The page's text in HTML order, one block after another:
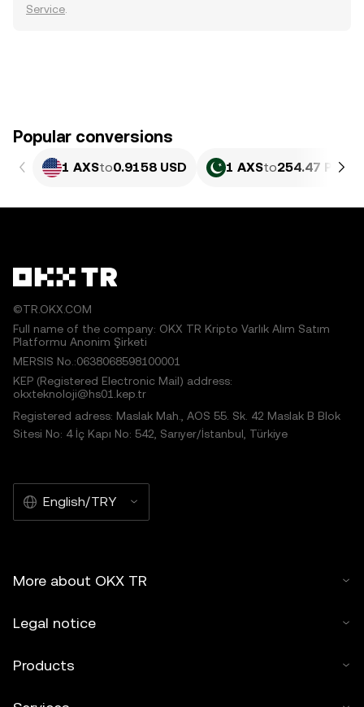
Service
Popular conversions
1 AXSto0.9158 USD 1 AXSto254.47 PKR
©TR.OKX.COM
Full name of the company: OKX TR Kripto Varlık Alım Satım
Platformu Anonim Şirketi
MERSIS No.:0638068598100001
KEP (Registered Electronic Mail) address:
okxteknoloji@hs01.kep.tr
Registered adress: Maslak Mah., AOS 55. Sk. 42 Maslak B Blok
Sitesi No: 4 İç Kapı No: 542, Sarıyer/İstanbul, Türkiye
English/TRY
More about OKX TR
Legal notice
Products